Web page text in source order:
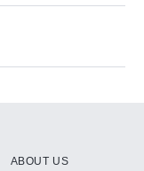
ABOUT US